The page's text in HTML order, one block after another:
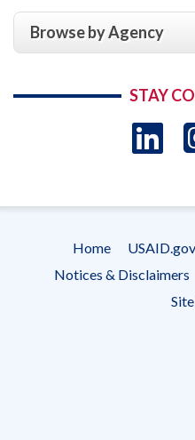
Browse by Agency
STAY
Footer
menu
Home USAID.gov
Notices & Disclaimers